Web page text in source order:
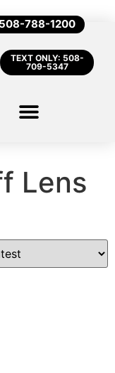
788-1200
TEXT ONLY: 508-
709-5347
Lens